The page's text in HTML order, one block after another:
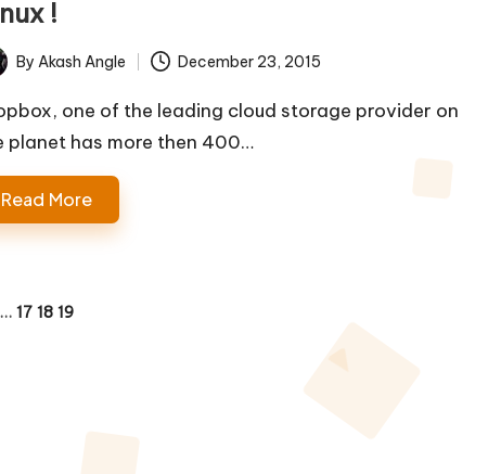
!
By Akash Angle December 23, 2015
one of the leading cloud storage provider on
planet has more then 400…
Read More
… 17 18 19